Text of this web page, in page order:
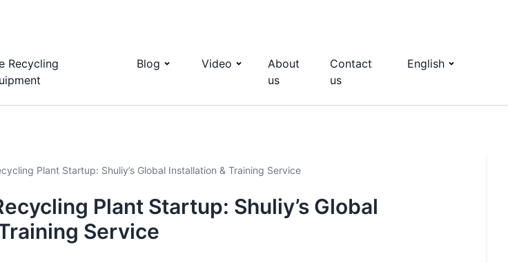
Recycling
Blog Video
About
us
Contact
us
English
Plant Startup: Shuliy’s Global Installation & Training Service
Plant Startup: Shuliy’s Global
Service